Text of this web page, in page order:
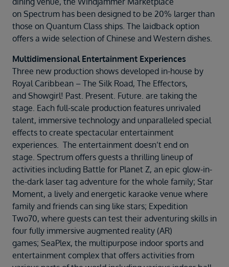
on Spectrum has been designed to be 20% larger than
those on Quantum Class ships. The laidback option
offers a wide selection of Chinese and Western dishes.
Multidimensional Entertainment Experiences
Three new production shows developed in-house by
Royal Caribbean – The Silk Road, The Effectors,
and Showgirl! Past. Present. Future. are taking the
stage. Each full-scale production features unrivaled
talent, immersive technology and unparalleled special
effects to create spectacular entertainment
experiences. The entertainment doesn’t end on
stage. Spectrum offers guests a thrilling lineup of
activities including Battle for Planet Z, an epic glow-in-
the-dark laser tag adventure for the whole family; Star
Moment, a lively and energetic karaoke venue where
family and friends can sing like stars; Expedition
Two70, where guests can test their adventuring skills in
four fully immersive augmented reality (AR)
games; SeaPlex, the multipurpose indoor sports and
entertainment complex that offers activities from